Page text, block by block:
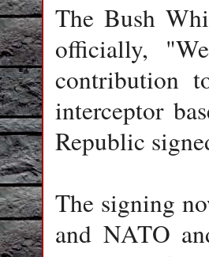
The Bush
officially,
contribution
interceptor
Republic
The signing
and NATO